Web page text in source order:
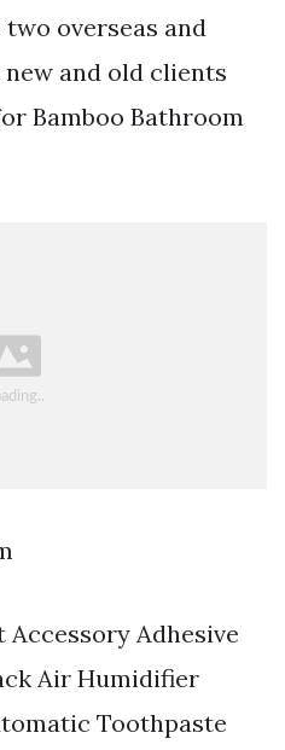
overseas and
and old clients
Bamboo Bathroom
Adhesive
Air Humidifier
Toothpaste